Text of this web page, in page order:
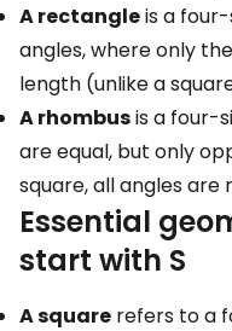
A rectangleis a
angles, where only
length (unlike a
A rhombusis a four-
are equal, but only
square, all angles are
Essential
start with S
A square refers to a